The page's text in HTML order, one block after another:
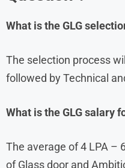
What is theGLG
The selection process
followed by Technical
What is theGLGsalary
The average of 4 LPA –
of Glass door and